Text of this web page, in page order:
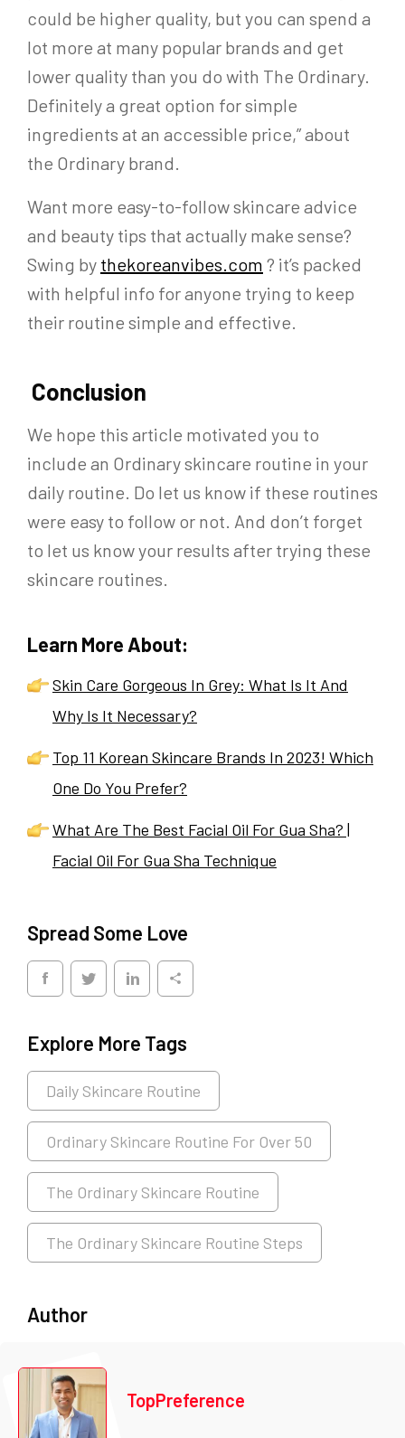
could be higher quality, but you can spend a
lot more at many popular brands and get
lower quality than you do with The Ordinary.
Definitely a great option for simple
ingredients at an accessible price,” about
the Ordinary brand.
Want more easy-to-follow skincare advice
and beauty tips that actually make sense?
Swing by thekoreanvibes.com ? it’s packed
with helpful info for anyone trying to keep
their routine simple and effective.
Conclusion
We hope this article motivated you to
include an Ordinary skincare routine in your
daily routine. Do let us know if these routines
were easy to follow or not. And don’t forget
to let us know your results after trying these
skincare routines.
Learn More About:
Skin Care Gorgeous In Grey: What Is It And
Why Is It Necessary?
Top 11 Korean Skincare Brands In 2023! Which
One Do You Prefer?
What Are The Best Facial Oil For Gua Sha? |
Facial Oil For Gua Sha Technique
Spread Some Love
Explore More Tags
Daily Skincare Routine
Ordinary Skincare Routine For Over 50
The Ordinary Skincare Routine
The Ordinary Skincare Routine Steps
Author
TopPreference